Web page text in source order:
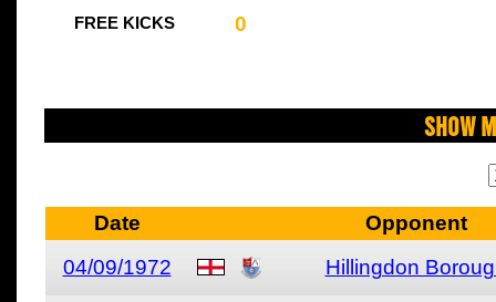
FREE KICKS 0
Show
Date
Opponent
04/09/1972
Hillingdon